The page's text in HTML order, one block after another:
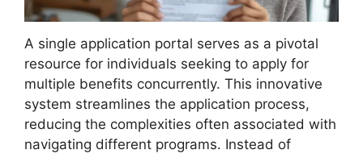
A single application portal serves as a pivotal
resource for individuals seeking to apply for
multiple benefits concurrently. This innovative
system streamlines the application process,
reducing the complexities often associated with
navigating different programs. Instead of